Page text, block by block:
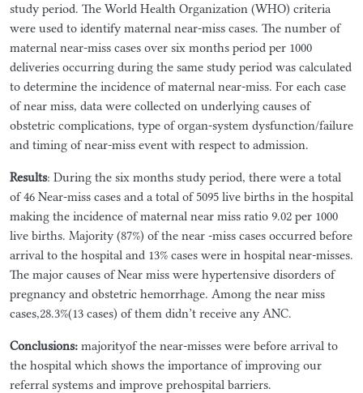
study period. The World Health Organization (WHO) criteria
were used to identify maternal near-miss cases. The number of
maternal near-miss cases over six months period per 1000
deliveries occurring during the same study period was calculated
to determine the incidence of maternal near-miss. For each case
of near miss, data were collected on underlying causes of
obstetric complications, type of organ-system dysfunction/failure
and timing of near-miss event with respect to admission.
Results: During the six months study period, there were a total
of 46 Near-miss cases and a total of 5095 live births in the hospital
making the incidence of maternal near miss ratio 9.02 per 1000
live births. Majority (87%) of the near -miss cases occurred before
arrival to the hospital and 13% cases were in hospital near-misses.
The major causes of Near miss were hypertensive disorders of
pregnancy and obstetric hemorrhage. Among the near miss
cases,28.3%(13 cases) of them didn’t receive any ANC.
Conclusions: majorityof the near-misses were before arrival to
the hospital which shows the importance of improving our
referral systems and improve prehospital barriers.